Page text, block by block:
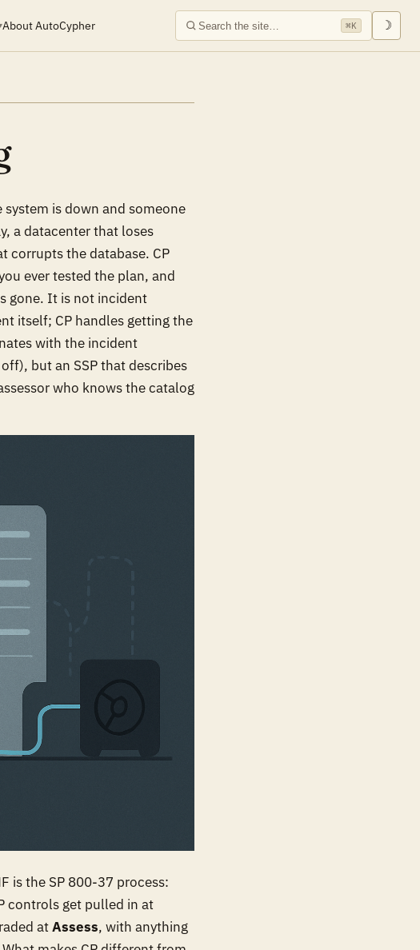
About AutoCypher ⌘K ☽
is down and someone
a datacenter that loses
corrupts the database. CP
ever tested the plan, and
gone. It is not incident
itself; CP handles getting the
with the incident
but an SSP that describes
who knows the catalog
is the SP 800-37 process:
controls get pulled in at
atAssess, with anything